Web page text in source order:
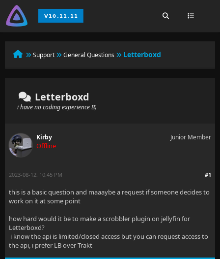
Support General Questions Letterboxd
Letterboxd
i have no coding experience B)
Kirby
Offline
Junior Member
#1
2023-08-12, 10:45 PM
this is a basic question and maaaybe a request if someone decides to
work on it at some point
how hard would it be to make a scrobbler plugin on jellyfin for
Letterboxd?
i know the api is limited/closed access but you can request access to
the api, i prefer LB over Trakt